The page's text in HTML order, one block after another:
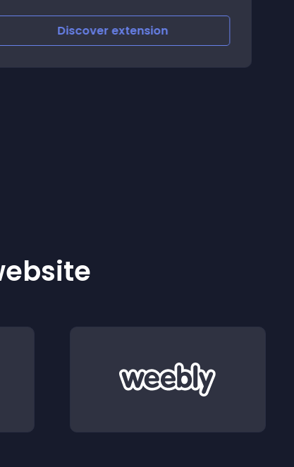
Discoverextension